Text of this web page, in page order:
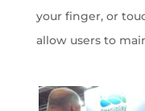
your finger, or
allow users to